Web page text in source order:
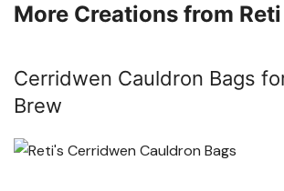
More Creations from Reti
Cerridwen Cauldron Bags
Brew